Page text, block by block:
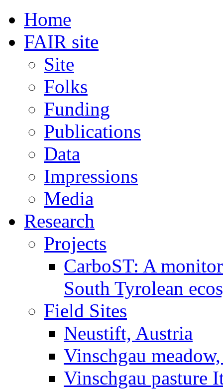
Home
FAIR site
Site
Folks
Funding
Publications
Data
Impressions
Media
Research
Projects
CarboST: A
South Tyrolean
Field Sites
Neustift, Austria
Vinschgau
Vinschgau pasture